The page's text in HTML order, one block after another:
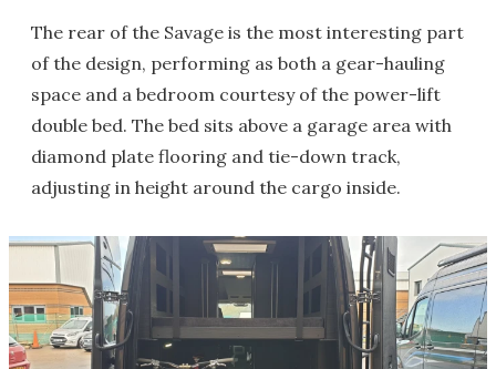
The rear of the Savage is the most interesting part
of the design, performing as both a gear-hauling
space and a bedroom courtesy of the power-lift
double bed. The bed sits above a garage area with
diamond plate flooring and tie-down track,
adjusting in height around the cargo inside.